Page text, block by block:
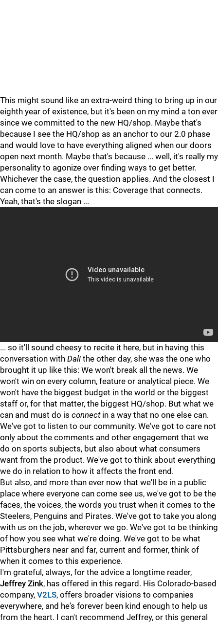
This might sound like an extra-weird thing to bring up in our
eighth year of existence, but it's been on my mind a ton ever
since we committed to the new HQ/shop. Maybe that's
because I see the HQ/shop as an anchor to our 2.0 phase
and would love to have everything aligned when our doors
open next month. Maybe that's because ... well, it's really my
personality to agonize over finding ways to get better.
Whichever the case, the question applies. And the closest I
can come to an answer is this: Coverage that connects.
Yeah, that's the slogan ...
... so it'll sound cheesy to recite it here, but in having this
conversation with Dali the other day, she was the one who
brought it up like this: We won't break all the news. We
won't win on every column, feature or analytical piece. We
won't have the biggest budget in the world or the biggest
staff or, for that matter, the biggest HQ/shop. But what we
can and must do is connectin a way that no one else can.
We've got to listen to our community. We've got to care not
only about the comments and other engagement that we
do on sports subjects, but also about what consumers
want from the product. We've got to think about everything
we do in relation to how it affects the front end.
But also, and more than ever now that we'll be in a public
place where everyone can come see us, we've got to be the
faces, the voices, the words you trust when it comes to the
Steelers, Penguins and Pirates. We've got to take you along
with us on the job, wherever we go. We've got to be thinking
of how you see what we're doing. We've got to be what
Pittsburghers near and far, current and former, think of
when it comes to this experience.
I'm grateful, always, for the advice a longtime reader,
Jeffrey Zink, has offered in this regard. His Colorado-based
company, V2LS, offers broader visions to companies
everywhere, and he's forever been kind enough to help us
from the heart. I can't recommend Jeffrey, or this general